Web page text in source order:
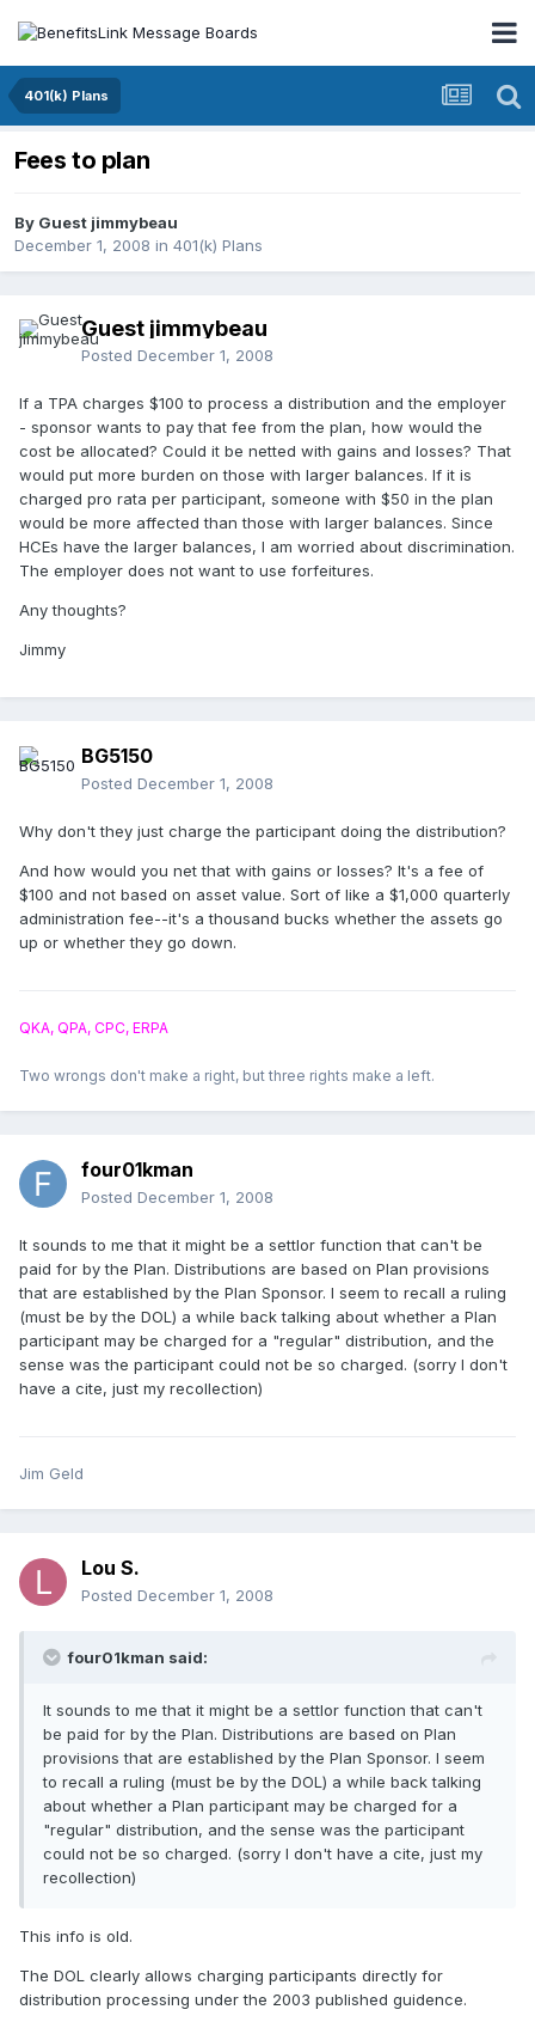
401(k) Plans
Fees to plan
By Guest jimmybeau
December 1, 2008 in 401(k) Plans
Guest jimmybeau
Posted December 1, 2008
If a TPA charges $100 to process a distribution and the employer
- sponsor wants to pay that fee from the plan, how would the
cost be allocated? Could it be netted with gains and losses? That
would put more burden on those with larger balances. If it is
charged pro rata per participant, someone with $50 in the plan
would be more affected than those with larger balances. Since
HCEs have the larger balances, I am worried about discrimination.
The employer does not want to use forfeitures.
Any thoughts?
Jimmy
BG5150
Posted December 1, 2008
Why don't they just charge the participant doing the distribution?
And how would you net that with gains or losses? It's a fee of
$100 and not based on asset value. Sort of like a $1,000 quarterly
administration fee--it's a thousand bucks whether the assets go
up or whether they go down.
QKA, QPA, CPC, ERPA
Two wrongs don't make a right, but three rights make a left.
four01kman
Posted December 1, 2008
It sounds to me that it might be a settlor function that can't be
paid for by the Plan. Distributions are based on Plan provisions
that are established by the Plan Sponsor. I seem to recall a ruling
(must be by the DOL) a while back talking about whether a Plan
participant may be charged for a "regular" distribution, and the
sense was the participant could not be so charged. (sorry I don't
have a cite, just my recollection)
Jim Geld
Lou S.
Posted December 1, 2008
four01kman said:
It sounds to me that it might be a settlor function that can't
be paid for by the Plan. Distributions are based on Plan
provisions that are established by the Plan Sponsor. I seem
to recall a ruling (must be by the DOL) a while back talking
about whether a Plan participant may be charged for a
"regular" distribution, and the sense was the participant
could not be so charged. (sorry I don't have a cite, just my
recollection)
This info is old.
The DOL clearly allows charging participants directly for
distribution processing under the 2003 published guidence.